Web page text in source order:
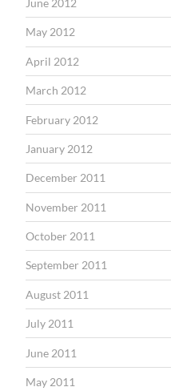
June 2012
May 2012
April 2012
March 2012
February 2012
January 2012
December 2011
November 2011
October 2011
September 2011
August 2011
July 2011
June 2011
May 2011